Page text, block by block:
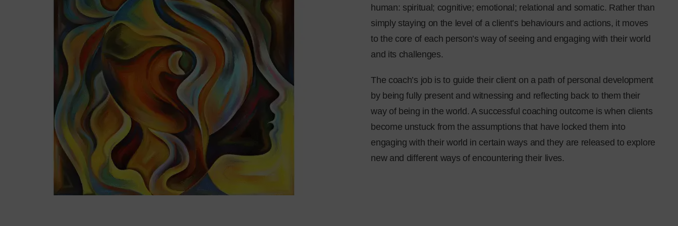
human: spiritual; cognitive; emotional; relational and somatic. Rather than
simply staying on the level of a client’s behaviours and actions, it moves
to the core of each person’s way of seeing and engaging with their world
and its challenges.
The coach’s job is to guide their client on a path of personal development
by being fully present and witnessing and reflecting back to them their
way of being in the world. A successful coaching outcome is when clients
become unstuck from the assumptions that have locked them into
engaging with their world in certain ways and they are released to explore
new and different ways of encountering their lives.